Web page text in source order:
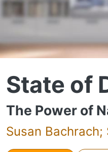
State of
The Power of
Susan